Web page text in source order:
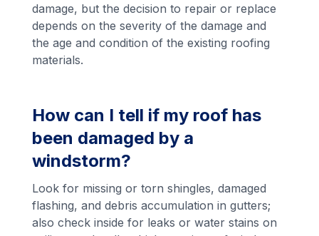
damage, but the decision to repair or replace
depends on the severity of the damage and
the age and condition of the existing roofing
materials.
How can I tell if my roof has
been damaged by a
windstorm?
Look for missing or torn shingles, damaged
flashing, and debris accumulation in gutters;
also check inside for leaks or water stains on